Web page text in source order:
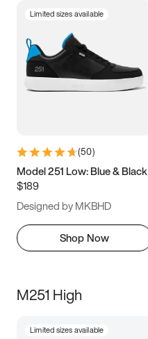
Limited sizes available
(50)
Model 251 Low: Blue & Black
$189
Designed by MKBHD
Shop Now
M251 High
Limited sizes available